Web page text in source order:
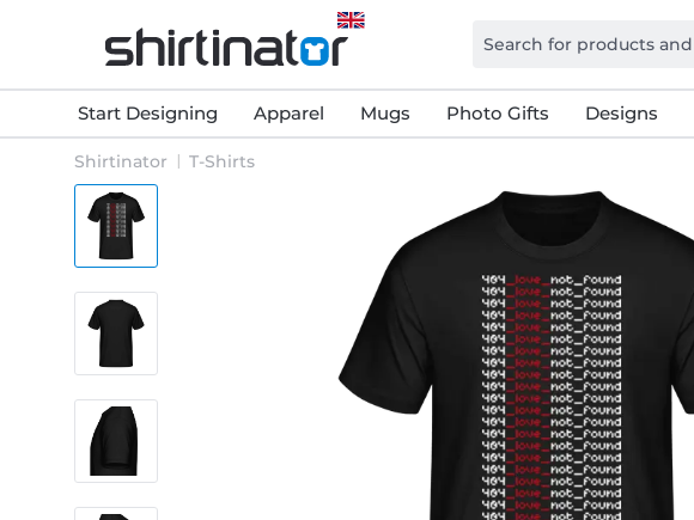
Start Designing Apparel Mugs Photo Gifts Designs
Shirtinator T-Shirts